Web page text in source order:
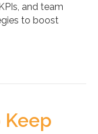
and team
to boost
Keep